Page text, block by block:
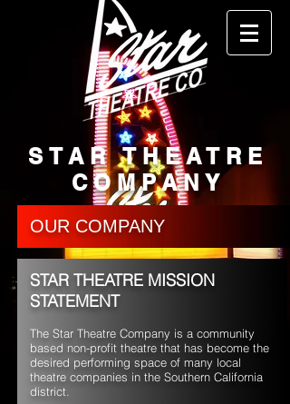
STAR THEATRE
COMPANY
OUR COMPANY
STAR THEATRE MISSION
STATEMENT
The Star Theatre Company is a community
based non-profit theatre that has become the
desired performing space of many local
theatre companies in the Southern California
district.